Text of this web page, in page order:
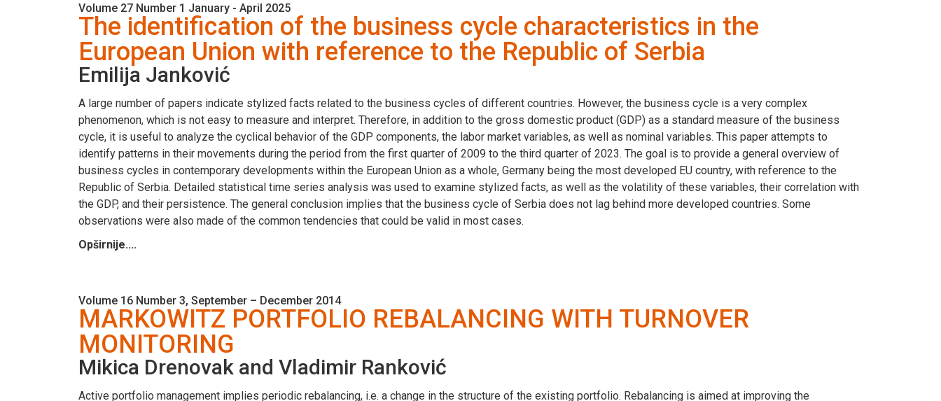
Volume 27 Number 1 January - April 2025
The identification of the business cycle characteristics in the
European Union with reference to the Republic of Serbia
Emilija Janković
A large number of papers indicate stylized facts related to the business cycles of different countries. However, the business cycle is a very complex
phenomenon, which is not easy to measure and interpret. Therefore, in addition to the gross domestic product (GDP) as a standard measure of the business
cycle, it is useful to analyze the cyclical behavior of the GDP components, the labor market variables, as well as nominal variables. This paper attempts to
identify patterns in their movements during the period from the first quarter of 2009 to the third quarter of 2023. The goal is to provide a general overview of
business cycles in contemporary developments within the European Union as a whole, Germany being the most developed EU country, with reference to the
Republic of Serbia. Detailed statistical time series analysis was used to examine stylized facts, as well as the volatility of these variables, their correlation with
the GDP, and their persistence. The general conclusion implies that the business cycle of Serbia does not lag behind more developed countries. Some
observations were also made of the common tendencies that could be valid in most cases.
Opširnije....
Volume 16 Number 3, September – December 2014
MARKOWITZ PORTFOLIO REBALANCING WITH TURNOVER
MONITORING
Mikica Drenovak and Vladimir Ranković
Active portfolio management implies periodic rebalancing, i.e. a change in the structure of the existing portfolio. Rebalancing is aimed at improving the